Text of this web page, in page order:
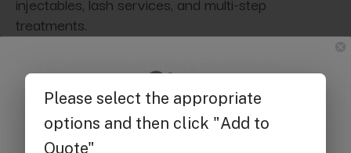
treatments.
Get $25 off